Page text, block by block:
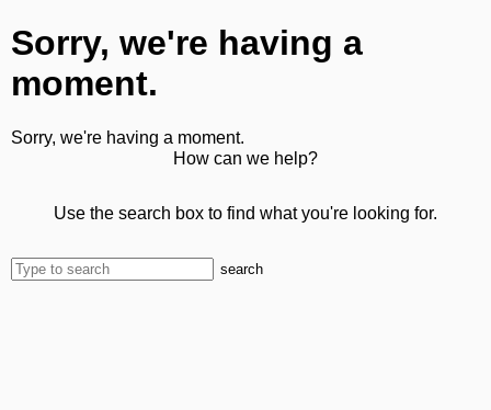
Sorry, we're having a
moment.
Sorry, we're having a moment.
How can we help?
Use the search box to find what you're looking for.
search